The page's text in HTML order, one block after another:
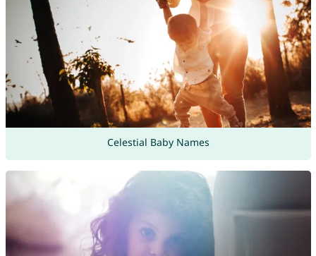
Celestial Baby Names